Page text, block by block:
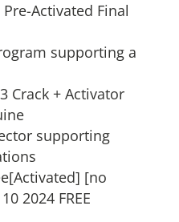
Activated Final
supporting a
Crack + Activator
supporting
[no
2024 FREE